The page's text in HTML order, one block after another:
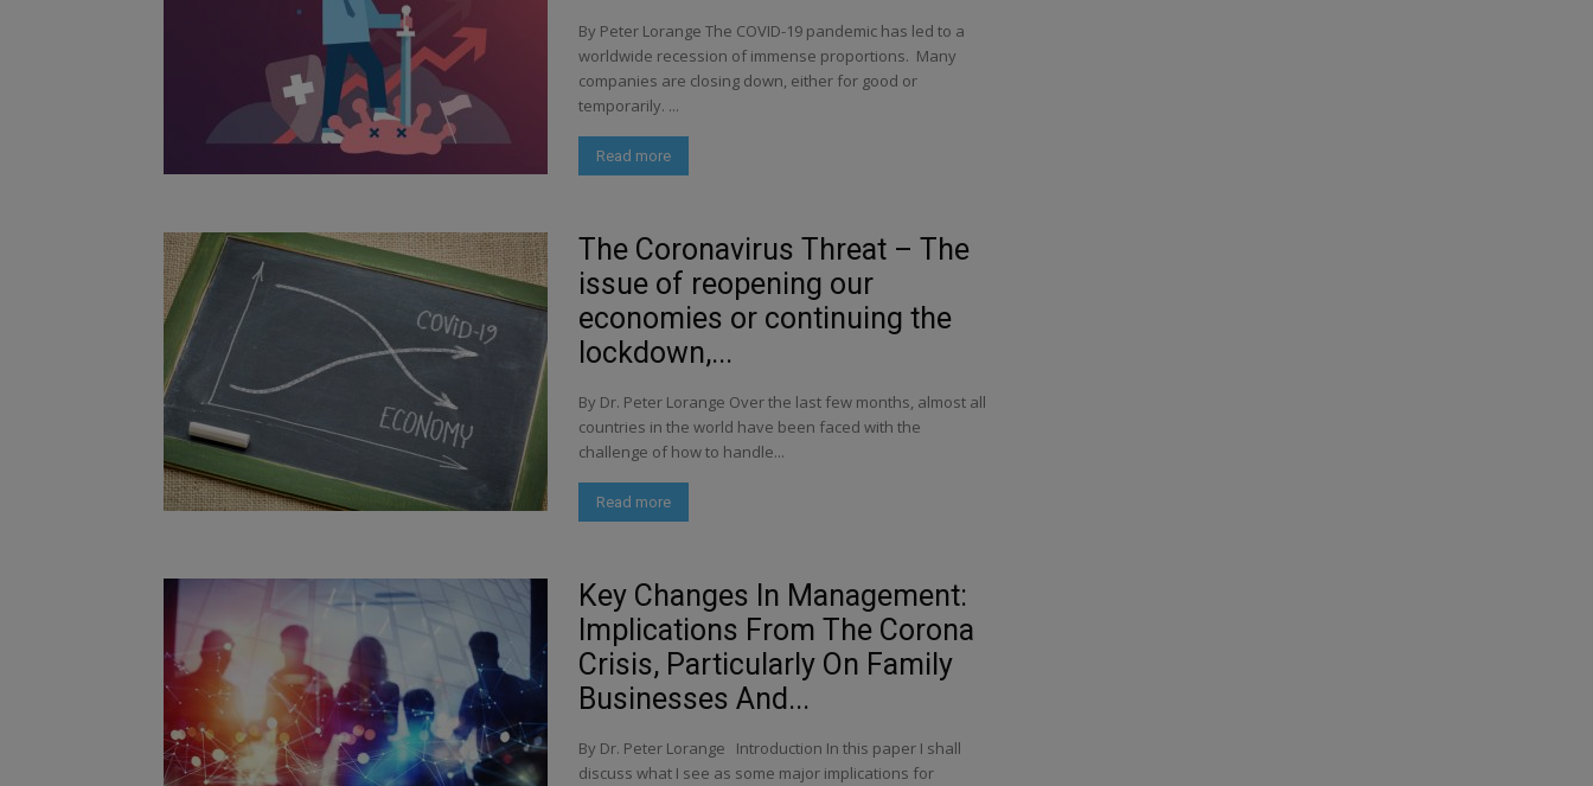
By Peter Lorange The COVID-19 pandemic has led to a
worldwide recession of immense proportions. Many
companies are closing down, either for good or
temporarily. ...
Read more
The Coronavirus Threat – The
issue of reopening our
economies or continuing the
lockdown,...
By Dr. Peter Lorange Over the last few months, almost all
countries in the world have been faced with the
challenge of how to handle...
Read more
Key Changes In Management:
Implications From The Corona
Crisis, Particularly On Family
Businesses And...
By Dr. Peter Lorange Introduction In this paper I shall
discuss what I see as some major implications for